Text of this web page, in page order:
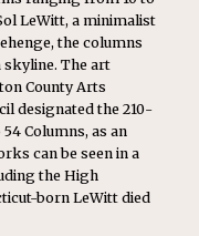
LeWitt, a minimalist
the columns
skyline. The art
County Arts
designated the 210-
Columns, as an
can be seen in a
the High
born LeWitt died